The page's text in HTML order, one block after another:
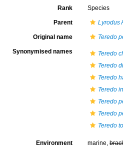
Rank Species
Parent Lyrodus
Original name Teredo
Synonymised names
Teredo
Teredo
Teredo
Teredo
Teredo
Teredo
Teredo
Environment marine,